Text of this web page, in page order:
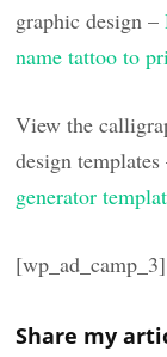
graphic design –
name tattoo to
View the
design
generator
[wp_ad_camp_3]
Share my